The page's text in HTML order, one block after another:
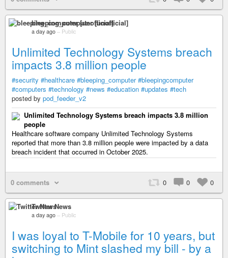
bleeping_computer [unofficial]
a day ago – Public
Unlimited Technology Systems breach
impacts 3.8 million people
#security #healthcare #bleeping_computer #bleepingcomputer
#computers #technology #news #education #updates #tech
posted by pod_feeder_v2
Unlimited Technology Systems breach impacts 3.8 million
people
Healthcare software company Unlimited Technology Systems
reported that more than 3.8 million people were impacted by a data
breach incident that occurred in October 2025.
0 comments 0 0 0
Twitter News
a day ago – Public
I was loyal to T-Mobile for 10 years, but
switching to Mint slashed my bill - by a